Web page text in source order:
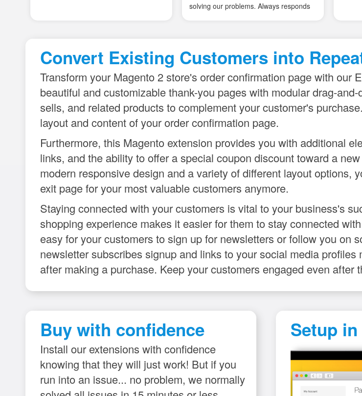
and
Convert Existing Customers into
Transform your Magento 2 store's order confirmation page with our
beautiful and customizable thank-you pages with modular drag-
sells, and related products to complement your customer's
layout and content of your order confirmation page.
Furthermore, this Magento extension provides you with additional
links, and the ability to offer a special coupon discount toward a
modern responsive design and a variety of different layout options,
exit page for your most valuable customers anymore.
Staying connected with your customers is vital to your business's
shopping experience makes it easier for them to stay connected
easy for your customers to sign up for newsletters or follow you on
newsletter subscribes signup and links to your social media
after making a purchase. Keep your customers engaged even after
Buy with confidence
Install our extensions with confidence
knowing that they will just work! But if you
run into an issue... no problem, we normally
Setup